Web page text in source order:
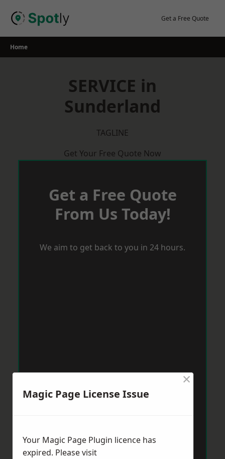
Get a Free Quote
Home
SERVICE in
Sunderland
TAGLINE
Get Your Free Quote Now
Get a Free Quote
From Us Today!
We aim to get back to you in 24 hours.
Magic Page License Issue
×
Your Magic Page Plugin licence has
expired. Please visit